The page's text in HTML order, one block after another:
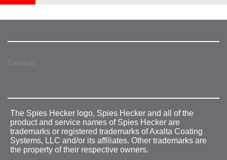
Contacts
The Spies Hecker logo, Spies Hecker and all of the
product and service names of Spies Hecker are
trademarks or registered trademarks of Axalta Coating
Systems, LLC and/or its affiliates. Other trademarks are
the property of their respective owners.